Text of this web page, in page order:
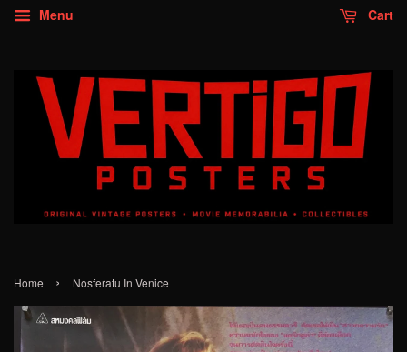
Menu Cart
Home › Nosferatu In Venice